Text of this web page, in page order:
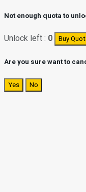
Not enough quota to
Unlock left : 0 Buy
Are you sure want to
Yes No